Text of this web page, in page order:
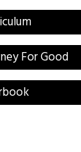
For Good